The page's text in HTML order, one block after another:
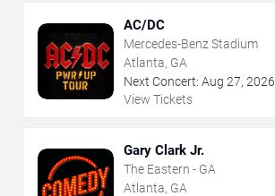
AC/DC
Mercedes-Benz Stadium
Atlanta, GA
Next Concert: Aug 27, 2026
View Tickets
Gary Clark Jr.
The Eastern - GA
Atlanta, GA